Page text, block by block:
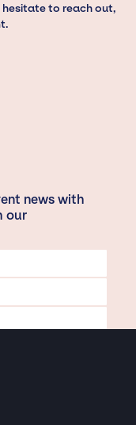
to reach out,
news with
our